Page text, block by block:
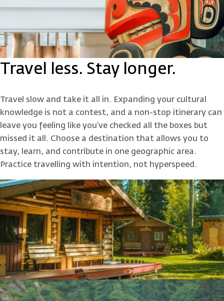
Travel less. Stay longer.
Travel slow and take it all in. Expanding your cultural
knowledge is not a contest, and a non-stop itinerary can
leave you feeling like you’ve checked all the boxes but
missed it all. Choose a destination that allows you to
stay, learn, and contribute in one geographic area.
Practice travelling with intention, not hyperspeed.